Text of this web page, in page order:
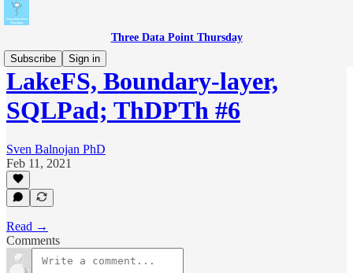
Three Data Point Thursday
Subscribe
Sign in
LakeFS, Boundary-layer,
SQLPad; ThDPTh #6
Sven Balnojan PhD
Feb 11, 2021
Read →
Comments